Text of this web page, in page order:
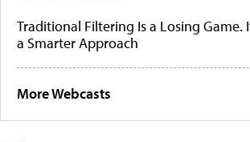
Traditional Filtering Is a Losing Game.
a Smarter Approach
More Webcasts